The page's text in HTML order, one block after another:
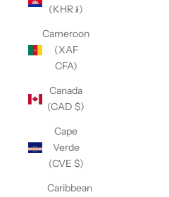
(KHR ៛)
Cameroon
(XAF
CFA)
Canada
(CAD $)
Cape
Verde
(CVE $)
Caribbean